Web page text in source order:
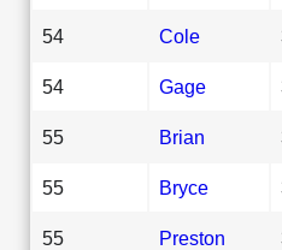
54 Cole
54 Gage
55 Brian
55 Bryce
55 Preston